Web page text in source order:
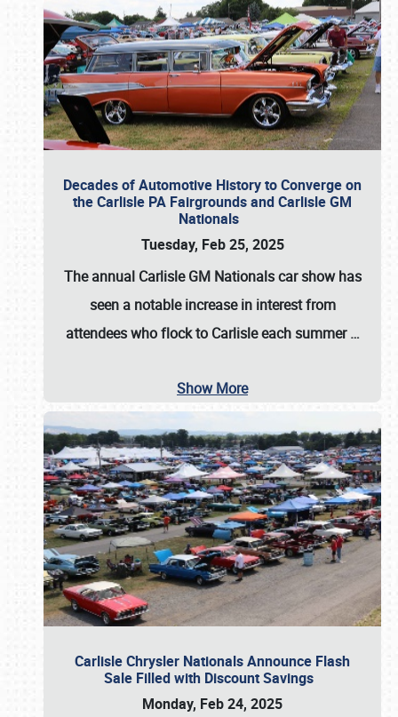
Decades of Automotive History to Converge on
the Carlisle PA Fairgrounds and Carlisle GM
Nationals
Tuesday, Feb 25, 2025
The annual Carlisle GM Nationalscar show has
seen a notable increase in interest from
attendees who flock to Carlisle each summer…
Show More
Carlisle Chrysler Nationals Announce Flash
Sale Filled with Discount Savings
Monday, Feb 24, 2025